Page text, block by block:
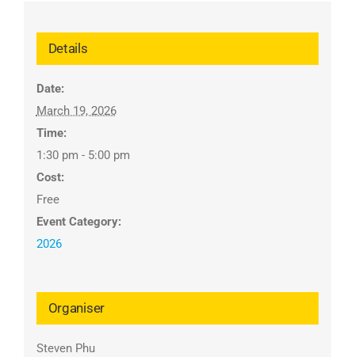
Details
Date:
March 19, 2026
Time:
1:30 pm - 5:00 pm
Cost:
Free
Event Category:
2026
Organiser
Steven Phu